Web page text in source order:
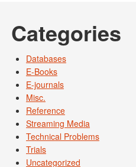
Categories
Databases
E-Books
E-journals
Misc.
Reference
Streaming Media
Technical Problems
Trials
Uncategorized